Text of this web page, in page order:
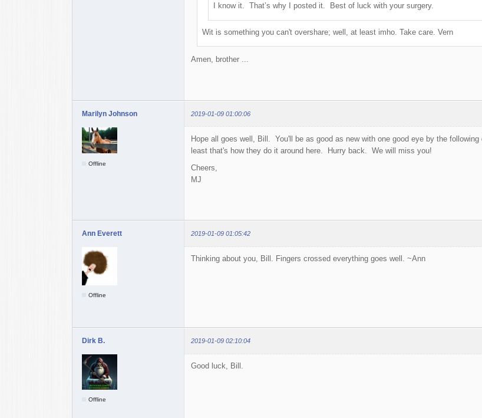
I know it. That’s why I posted it. Best of luck with your surgery.
Wit is something you can't overshare; well, at least imho. Take care. Vern
Amen, brother ...
Marilyn Johnson 2019-01-09 01:00:06
Offline
Hope all goes well, Bill. You'll be as good as new with one good eye by the
least that's how they do it around here. Hurry back. We will miss you!
Cheers,
MJ
Ann Everett 2019-01-09 01:05:42
Offline
Thinking about you, Bill. Fingers crossed everything goes well. ~Ann
Dirk B. 2019-01-09 02:10:04
Offline
Good luck, Bill.